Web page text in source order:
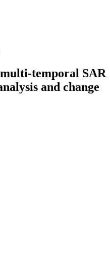
temporal SAR
and change